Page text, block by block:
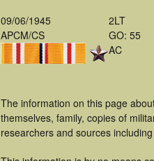
09/06/1945
APCM/CS
2LT
GO: 55
AC
The information on this page
themselves, family, copies of
researchers and sources